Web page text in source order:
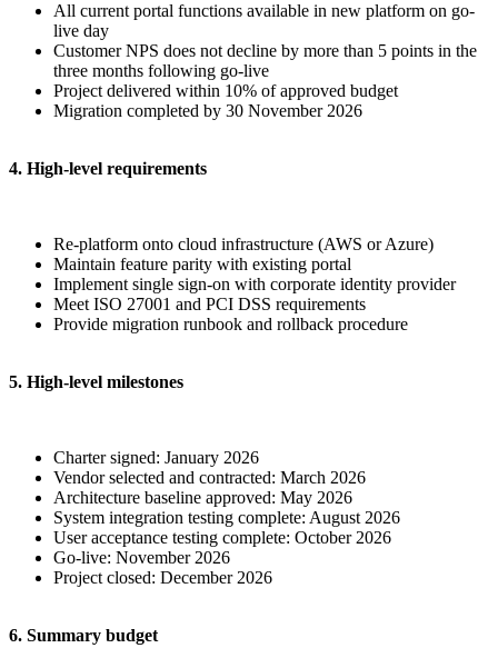
All current portal functions available in new platform on go-
live day
Customer NPS does not decline by more than 5 points in the
three months following go-live
Project delivered within 10% of approved budget
Migration completed by 30 November 2026
4. High-level requirements
Re-platform onto cloud infrastructure (AWS or Azure)
Maintain feature parity with existing portal
Implement single sign-on with corporate identity provider
Meet ISO 27001 and PCI DSS requirements
Provide migration runbook and rollback procedure
5. High-level milestones
Charter signed: January 2026
Vendor selected and contracted: March 2026
Architecture baseline approved: May 2026
System integration testing complete: August 2026
User acceptance testing complete: October 2026
Go-live: November 2026
Project closed: December 2026
6. Summary budget